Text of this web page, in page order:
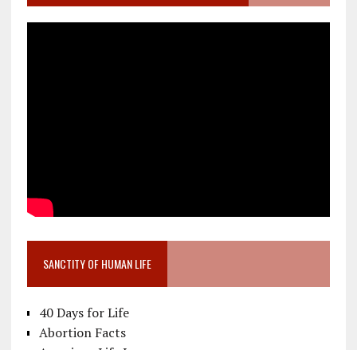
SANCTITY OF HUMAN LIFE
40 Days for Life
Abortion Facts